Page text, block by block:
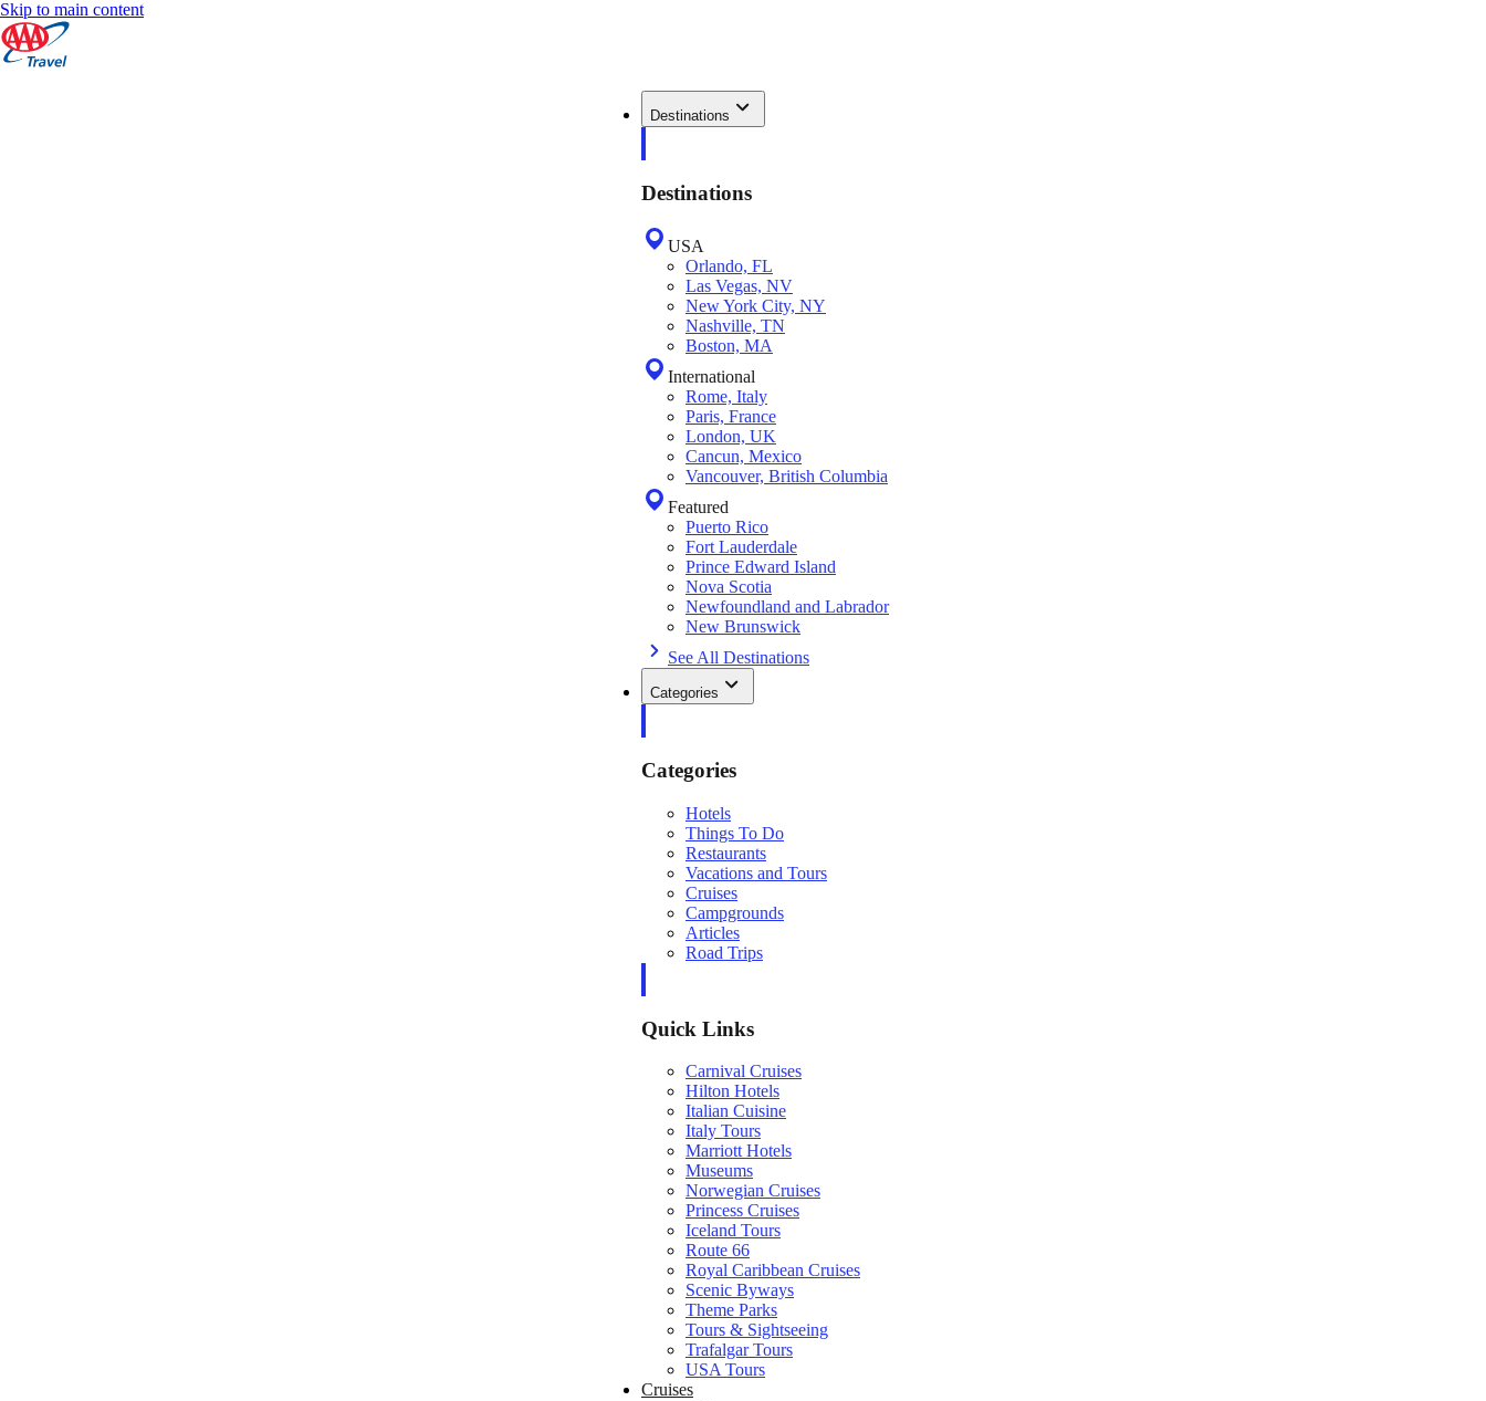
Skip to main content
Destinations
Destinations
USA
Orlando, FL
Las Vegas, NV
New York City, NY
Nashville, TN
Boston, MA
International
Rome, Italy
Paris, France
London, UK
Cancun, Mexico
Vancouver, British Columbia
Featured
Puerto Rico
Fort Lauderdale
Prince Edward Island
Nova Scotia
Newfoundland and Labrador
New Brunswick
See All Destinations
Categories
Categories
Hotels
Things To Do
Restaurants
Vacations and Tours
Cruises
Campgrounds
Articles
Road Trips
Quick Links
Carnival Cruises
Hilton Hotels
Italian Cuisine
Italy Tours
Marriott Hotels
Museums
Norwegian Cruises
Princess Cruises
Iceland Tours
Route 66
Royal Caribbean Cruises
Scenic Byways
Theme Parks
Tours & Sightseeing
Trafalgar Tours
USA Tours
Cruises